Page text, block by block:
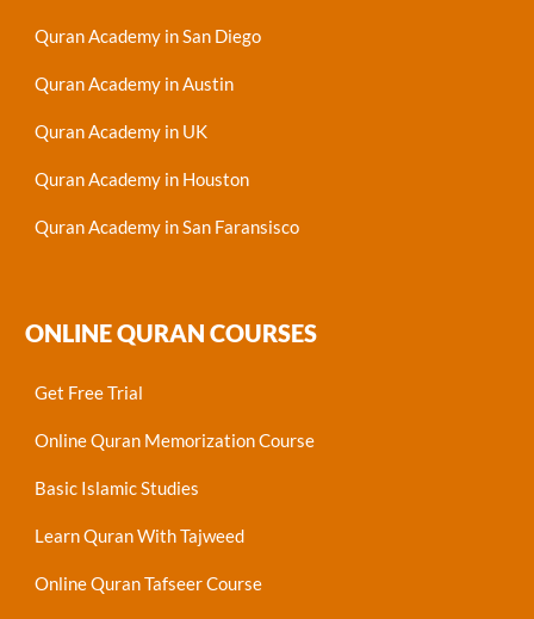
Quran Academy in San Diego
Quran Academy in Austin
Quran Academy in UK
Quran Academy in Houston
Quran Academy in San Faransisco
ONLINE QURAN COURSES
Get Free Trial
Online Quran Memorization Course
Basic Islamic Studies
Learn Quran With Tajweed
Online Quran Tafseer Course